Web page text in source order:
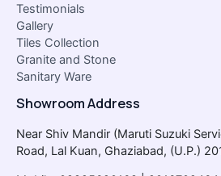
Testimonials
Gallery
Tiles Collection
Granite and Stone
Sanitary Ware
Showroom Address
Near Shiv Mandir (Maruti Suzuki
Road, Lal Kuan, Ghaziabad, (U.P.)